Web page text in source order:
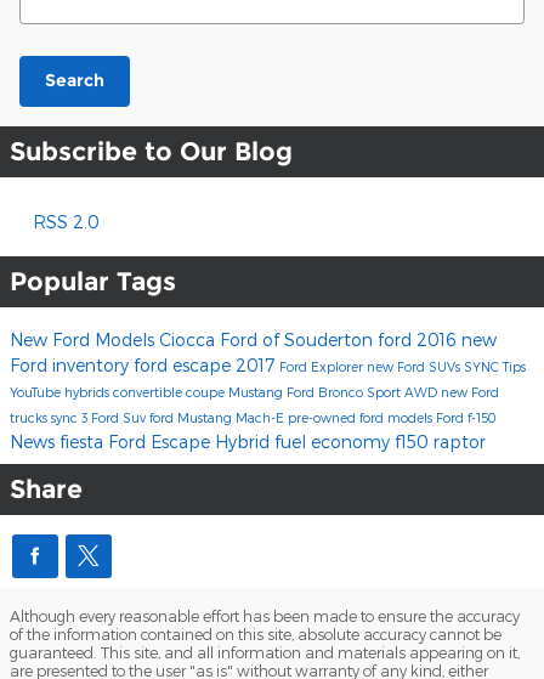
Search
Subscribe to Our Blog
RSS 2.0
Popular Tags
New Ford Models Ciocca Ford of Souderton ford 2016 new
Ford inventory ford escape 2017 Ford Explorer new Ford SUVs SYNCTips
YouTube hybrids convertible coupe Mustang Ford Bronco Sport AWD new Ford
trucks sync 3 Ford Suv ford Mustang Mach-E pre-owned ford models Ford f-150
News fiesta Ford Escape Hybrid fuel economy f150 raptor
Share
Although every reasonable effort has been made to ensure the accuracy
of the information contained on this site, absolute accuracy cannot be
guaranteed. This site, and all information and materials appearing on it,
are presented to the user "as is" without warranty of any kind, either